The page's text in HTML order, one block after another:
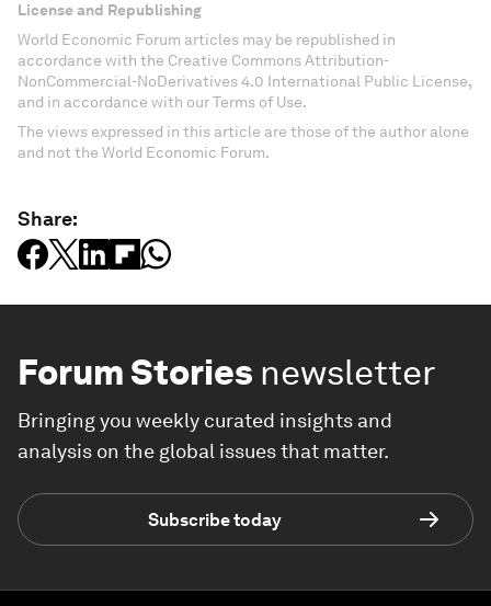
License and Republishing
World Economic Forum articles may be republished in
accordance with the Creative Commons Attribution-
NonCommercial-NoDerivatives 4.0 International Public License,
and in accordance with our Terms of Use.
The views expressed in this article are those of the author alone
and not the World Economic Forum.
Share:
Forum Stories newsletter
Bringing you weekly curated insights and
analysis on the global issues that matter.
Subscribe today